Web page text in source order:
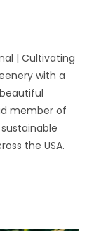
| Cultivating
with a
member of
the USA.